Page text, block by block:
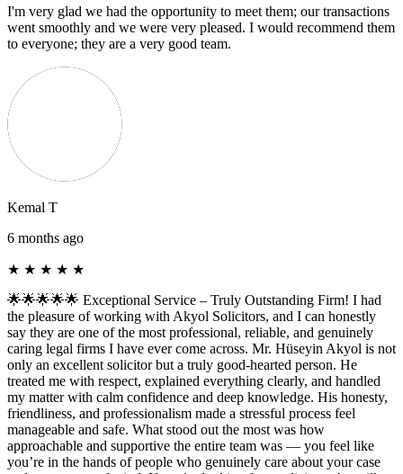
I'm very glad we had the opportunity to meet them; our transactions
went smoothly and we were very pleased. I would recommend them
to everyone; they are a very good team.
Kemal T
6 months ago
★ ★ ★ ★ ★
🌟🌟🌟🌟🌟 Exceptional Service – Truly Outstanding Firm! I had
the pleasure of working with Akyol Solicitors, and I can honestly
say they are one of the most professional, reliable, and genuinely
caring legal firms I have ever come across. Mr. Hüseyin Akyol is not
only an excellent solicitor but a truly good-hearted person. He
treated me with respect, explained everything clearly, and handled
my matter with calm confidence and deep knowledge. His honesty,
friendliness, and professionalism made a stressful process feel
manageable and safe. What stood out the most was how
approachable and supportive the entire team was — you feel like
you’re in the hands of people who genuinely care about your case